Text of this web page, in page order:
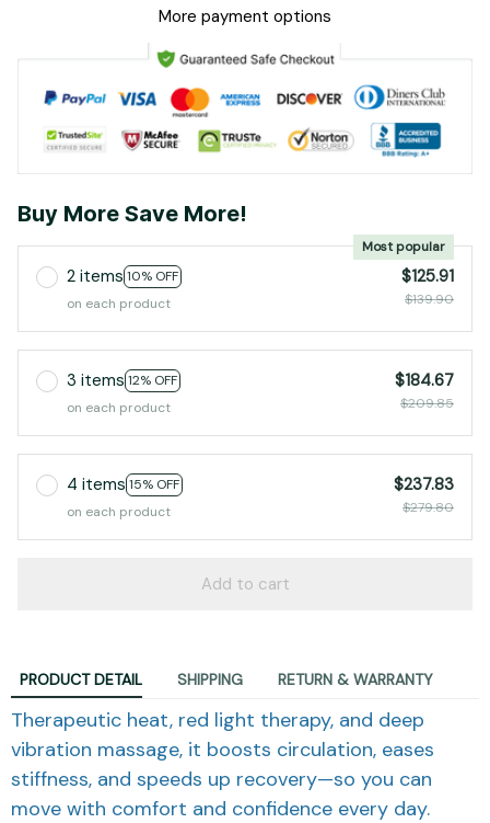
More payment options
Buy More Save More!
2 items 10% OFF
Most popular
on each product
$125.91
$139.90
3 items 12% OFF
on each product
$184.67
$209.85
4 items 15% OFF
on each product
$237.83
$279.80
Add to cart
PRODUCT DETAIL SHIPPING RETURN & WARRANTY
Therapeutic heat, red light therapy, and deep
vibration massage, it boosts circulation, eases
stiffness, and speeds up recovery—so you can
move with comfort and confidence every day.